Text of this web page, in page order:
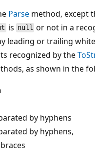
Parse method, except
is null or not in a
leading or trailing
recognized by the
as shown in the
by hyphens
by hyphens,